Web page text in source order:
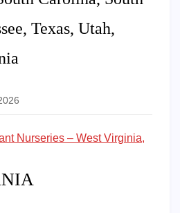
Texas, Utah,
Nurseries – West Virginia,